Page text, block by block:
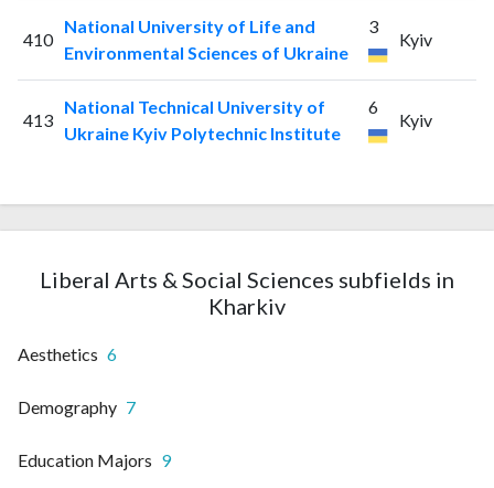
410
National University of Life and
Environmental Sciences of Ukraine
3
Kyiv
413
National Technical University of
Ukraine Kyiv Polytechnic Institute
6
Kyiv
Liberal Arts & Social Sciences subfields in
Kharkiv
Aesthetics 6
Demography 7
Education Majors 9